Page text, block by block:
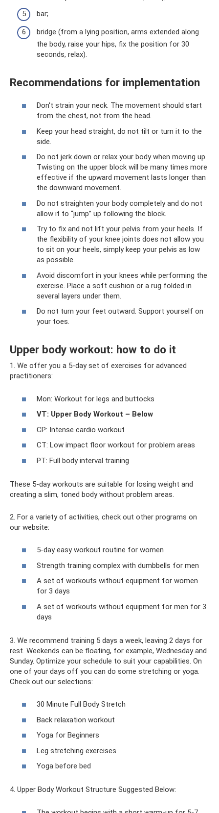
bar;
bridge (from a lying position, arms extended along
the body, raise your hips, fix the position for 30
seconds, relax).
Recommendations for implementation
Don't strain your neck. The movement should start
from the chest, not from the head.
Keep your head straight, do not tilt or turn it to the
side.
Do not jerk down or relax your body when moving up.
Twisting on the upper block will be many times more
effective if the upward movement lasts longer than
the downward movement.
Do not straighten your body completely and do not
allow it to “jump” up following the block.
Try to fix and not lift your pelvis from your heels. If
the flexibility of your knee joints does not allow you
to sit on your heels, simply keep your pelvis as low
as possible.
Avoid discomfort in your knees while performing the
exercise. Place a soft cushion or a rug folded in
several layers under them.
Do not turn your feet outward. Support yourself on
your toes.
Upper body workout: how to do it
1. We offer you a 5-day set of exercises for advanced
practitioners:
Mon: Workout for legs and buttocks
VT: Upper Body Workout – Below
CP: Intense cardio workout
CT: Low impact floor workout for problem areas
PT: Full body interval training
These 5-day workouts are suitable for losing weight and
creating a slim, toned body without problem areas.
2. For a variety of activities, check out other programs on
our website:
5-day easy workout routine for women
Strength training complex with dumbbells for men
A set of workouts without equipment for women
for 3 days
A set of workouts without equipment for men for 3
days
3. We recommend training 5 days a week, leaving 2 days for
rest. Weekends can be floating, for example, Wednesday and
Sunday. Optimize your schedule to suit your capabilities. On
one of your days off you can do some stretching or yoga.
Check out our selections:
30 Minute Full Body Stretch
Back relaxation workout
Yoga for Beginners
Leg stretching exercises
Yoga before bed
4. Upper Body Workout Structure Suggested Below: